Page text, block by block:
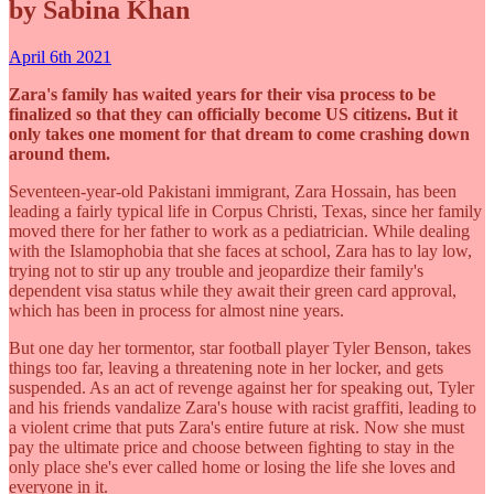
by Sabina Khan
April 6th 2021
Zara's family has waited years for their visa process to be
finalized so that they can officially become US citizens. But it
only takes one moment for that dream to come crashing down
around them.
Seventeen-year-old Pakistani immigrant, Zara Hossain, has been
leading a fairly typical life in Corpus Christi, Texas, since her family
moved there for her father to work as a pediatrician. While dealing
with the Islamophobia that she faces at school, Zara has to lay low,
trying not to stir up any trouble and jeopardize their family's
dependent visa status while they await their green card approval,
which has been in process for almost nine years.
But one day her tormentor, star football player Tyler Benson, takes
things too far, leaving a threatening note in her locker, and gets
suspended. As an act of revenge against her for speaking out, Tyler
and his friends vandalize Zara's house with racist graffiti, leading to
a violent crime that puts Zara's entire future at risk. Now she must
pay the ultimate price and choose between fighting to stay in the
only place she's ever called home or losing the life she loves and
everyone in it.